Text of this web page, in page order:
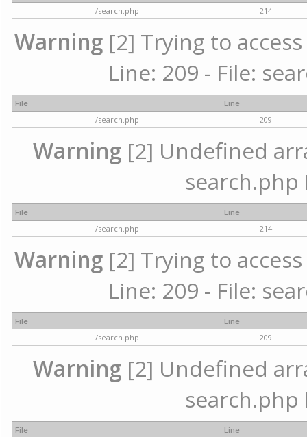
/search.php
214
Warning [2] Trying to
Line: 209 - File:
File
Line
/search.php
209
Warning [2] Undefined
search.php
File
Line
/search.php
214
Warning [2] Trying to
Line: 209 - File:
File
Line
/search.php
209
Warning [2] Undefined
search.php
File
Line